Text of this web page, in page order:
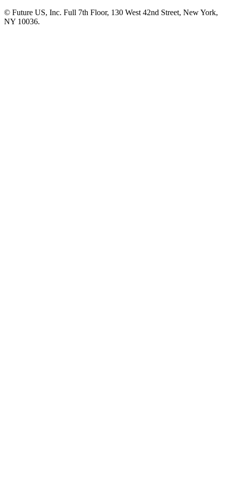
© Future US, Inc. Full 7th Floor, 130 West 42nd Street, New York,
NY 10036.